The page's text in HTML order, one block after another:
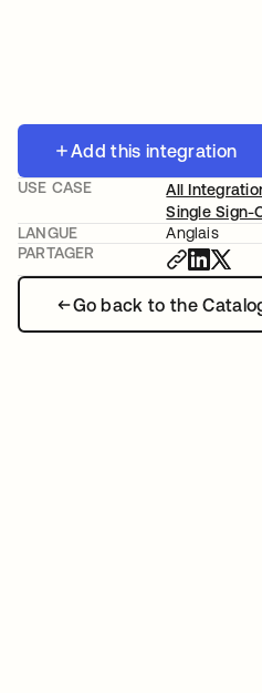
Add this integration
Go back to the
USE CASE
All
Single Sign-
LANGUE
Anglais
PARTAGER